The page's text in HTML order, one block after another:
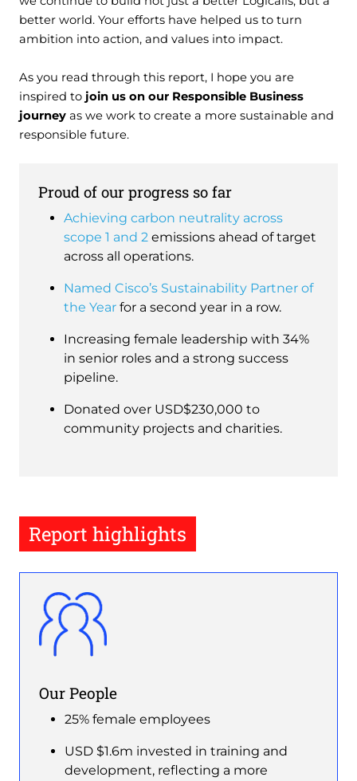
better world. Your efforts have helped us to turn
ambition into action, and values into impact.
As you read through this report, I hope you are
inspired to join us on our Responsible Business
journey as we work to create a more sustainable and
responsible future.
Proud of our progress so far
Achieving carbon neutrality across
scope 1 and 2 emissions ahead of target
across all operations.
Named Cisco’s Sustainability Partner of
the Year for a second year in a row.
Increasing female leadership with 34%
in senior roles and a strong success
pipeline.
Donated over USD$230,000 to
community projects and charities.
Report highlights
Image
Our People
25% female employees
USD $1.6m invested in training and
development, reflecting a more